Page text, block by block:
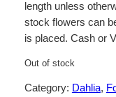
length unless
stock flowers can
is placed. Cash or
Out of stock
Category: Dahlia,